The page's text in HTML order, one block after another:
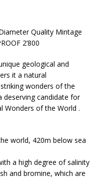
Quality Mintage
2’800
geological and
it a natural
wonders of the
deserving candidate for
Wonders of the World .
world, 420m below sea
a high degree of salinity
and bromine, which are